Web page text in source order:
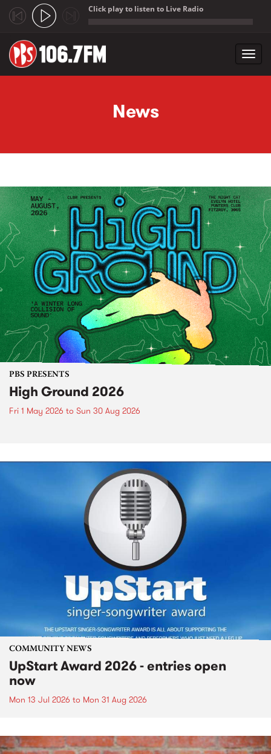
Click play to listen to Live Radio
News
PBS PRESENTS
High Ground 2026
Fri 1 May 2026 to Sun 30 Aug 2026
COMMUNITY NEWS
UpStart Award 2026 - entries open
now
Mon 13 Jul 2026 to Mon 31 Aug 2026